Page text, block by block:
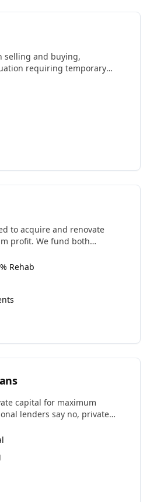
selling and buying,
requiring temporary
and property owners.
to acquire and renovate
profit. We fund both
Rehab
capital for maximum
lenders say no, private
situations.